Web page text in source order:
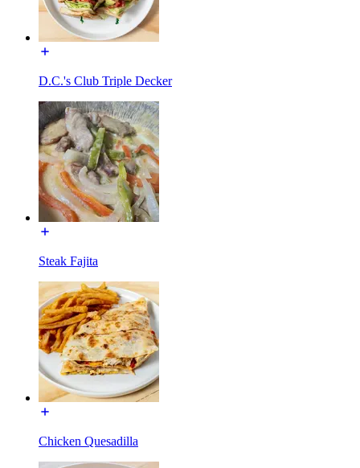
D.C.'s Club Triple Decker
Steak Fajita
Chicken Quesadilla